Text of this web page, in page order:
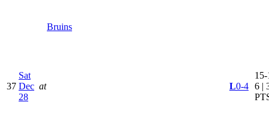
Bruins
37
Sat
Dec
28
at L0-4 6 |